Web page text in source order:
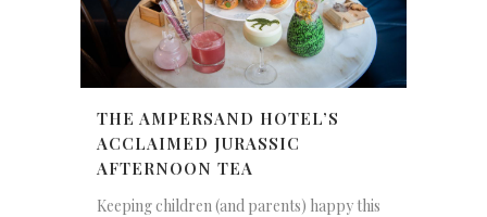
THE AMPERSAND HOTEL’S
ACCLAIMED JURASSIC
AFTERNOON TEA
Keeping children (and parents) happy this